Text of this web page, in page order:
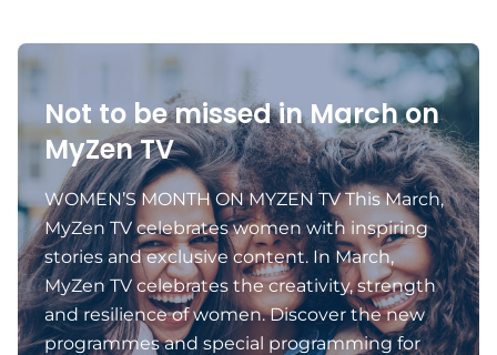
Not to be missed in March on
MyZen TV
WOMEN’S MONTH ON MYZEN TV This March,
MyZen TV celebrates women with inspiring
stories and exclusive content. In March,
MyZen TV celebrates the creativity, strength
and resilience of women. Discover the new
programmes and special programming for